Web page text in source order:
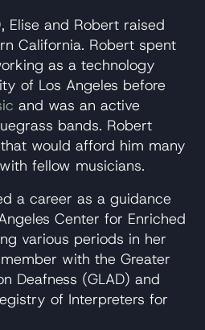
Elise and Robert raised
California. Robert spent
as a technology
of Los Angeles before
and was an active
bands. Robert
would afford him many
fellow musicians.
a career as a guidance
Center for Enriched
various periods in her
with the Greater
Deafness (GLAD) and
of Interpreters for